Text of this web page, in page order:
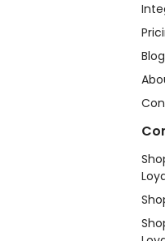
Blog